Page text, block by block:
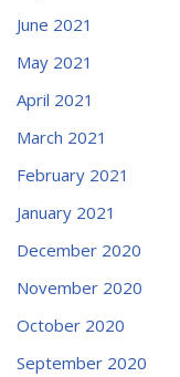
June 2021
May 2021
April 2021
March 2021
February 2021
January 2021
December 2020
November 2020
October 2020
September 2020